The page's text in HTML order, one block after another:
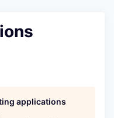
applications